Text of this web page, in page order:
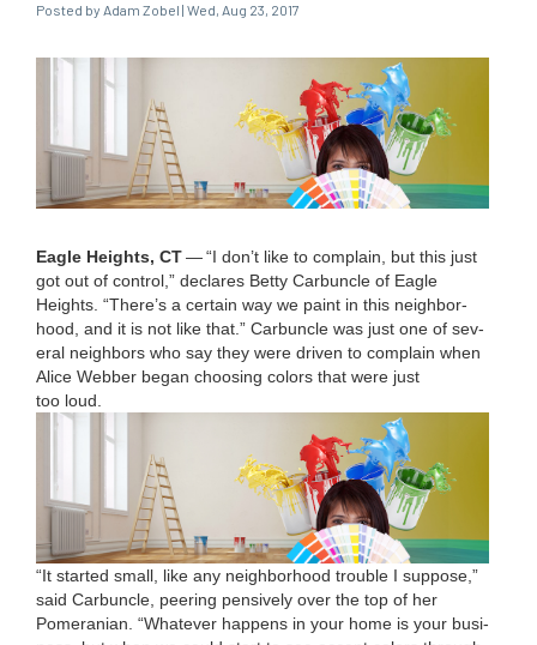
Posted by Adam Zobel | Wed, Aug 23, 2017
Eagle Heights, CT—“I don’t like to com­plain, but this just
got out of con­trol,” declares Bet­ty Car­bun­cle of Eagle
Heights. “There’s a cer­tain way we paint in this neigh­bor­
hood, and it is not like that.” Car­bun­cle was just one of sev­
er­al neigh­bors who say they were dri­ven to com­plain when
Alice Web­ber began choos­ing col­ors that were just
too loud.
“It start­ed small, like any neigh­bor­hood trou­ble I sup­pose,”
said Car­bun­cle, peer­ing pen­sive­ly over the top of her
Pomeran­ian. “What­ev­er hap­pens in your home is your busi­